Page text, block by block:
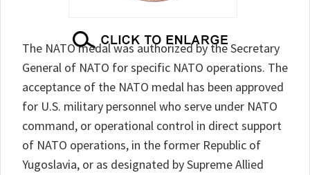
The NATO medal was authorized by the Secretary
General of NATO for specific NATO operations. The
acceptance of the NATO medal has been approved
for U.S. military personnel who serve under NATO
command, or operational control in direct support
of NATO operations, in the former Republic of
Yugoslavia, or as designated by Supreme Allied